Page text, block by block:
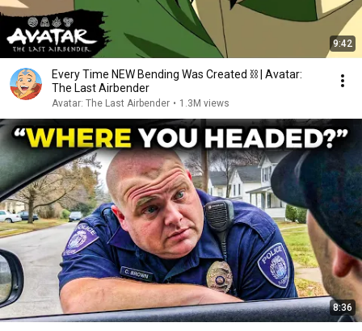
9:42
Every Time NEW Bending Was Created ⛓ | Avatar:
The Last Airbender
Avatar: The Last Airbender • 1.3M views
8:36